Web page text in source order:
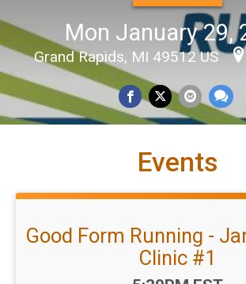
Mon January 29,
Grand Rapids, MI 49512 US
Events
Good Form Running -
Clinic #1